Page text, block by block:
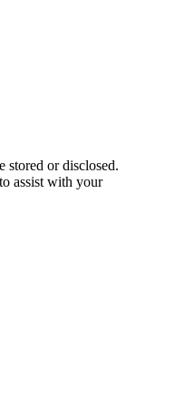
or disclosed.
assist with your